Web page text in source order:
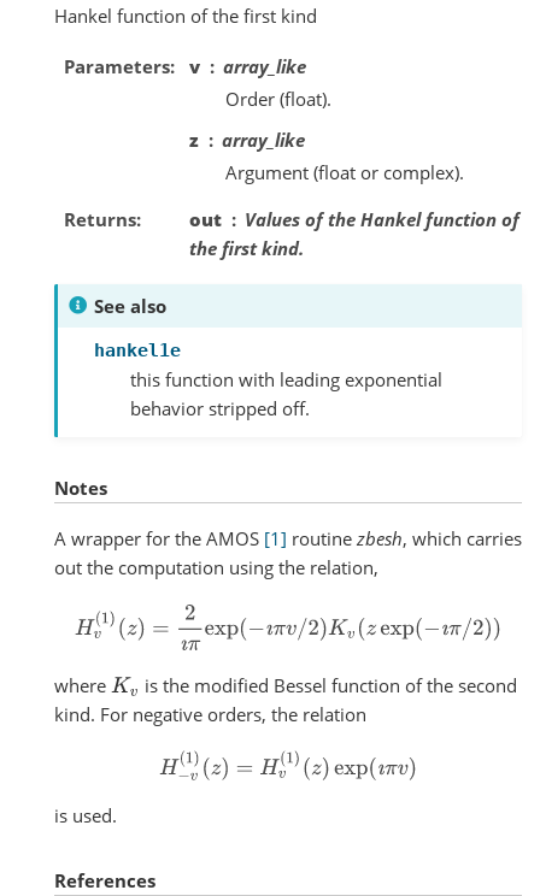
Hankel function of the first kind
Parameters v
array_like
Order (float).
z
array_like
Argument (float or complex).
Returns
out
Values of the Hankel function of
the first kind.
See also
hankel1e
this function with leading exponential
behavior stripped off.
Notes
A wrapper for the AMOS [1] routine zbesh, which carries
out the computation using the relation,
Hv )= exp /2)Kv( exp π/
where Kv is the modified Bessel function of the second
kind. For negative orders, the relation
H−v(1 (z) =Hv(1)(z)exp(ıπv)
is used.
References